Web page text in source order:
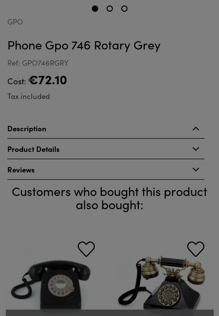
GPO
Phone Gpo 746 Rotary Grey
Ref: GPO746RGRY
Cost: €72.10
Tax included
Description
Product Details
Reviews
Customers who bought this product
also bought: